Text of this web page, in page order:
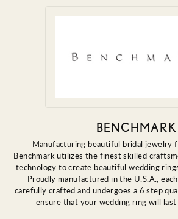
BENCHMARK
Manufacturing beautiful bridal jewelry
Benchmark utilizes the finest skilled
technology to create beautiful wedding
Proudly manufactured in the U.S.A.,
carefully crafted and undergoes a 6 step
ensure that your wedding ring will